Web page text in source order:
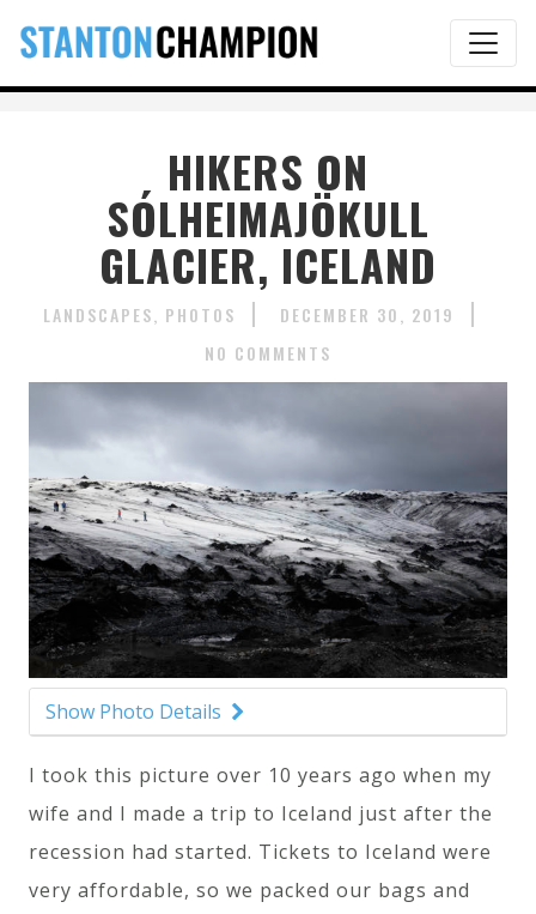
HIKERS ON
SÓLHEIMAJÖKULL
GLACIER, ICELAND
LANDSCAPES PHOTOS
DECEMBER 30, 2019
NO COMMENTS
Show Photo Details
I took this picture over 10 years ago when my
wife and I made a trip to Iceland just after the
recession had started. Tickets to Iceland were
very affordable, so we packed our bags and